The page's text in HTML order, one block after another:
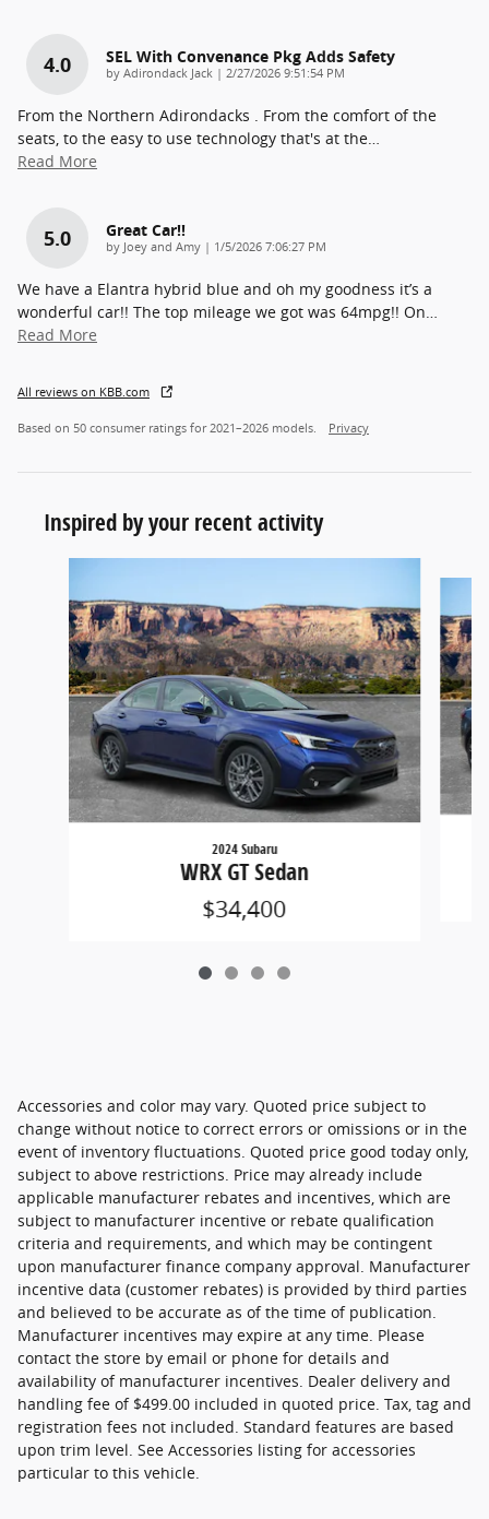
4.0 SEL With Convenance Pkg Adds Safety
by Adirondack Jack | on
2/27/2026 9:51:54 PM
From the Northern Adirondacks . From the comfort of the
seats, to the easy to use technology that's at the…
Read More
5.0 Great Car!!
by Joey and Amy | on
1/5/2026 7:06:27 PM
We have a Elantra hybrid blue and oh my goodness it’s a
wonderful car!! The top mileage we got was 64mpg!! On…
Read More
All reviews on KBB.com
Based on 50 consumer ratings for 2021–2026 models. Privacy
Inspired by your recent activity
2024 Subaru
WRX GT Sedan
$34,400
Accessories and color may vary. Quoted price subject to
change without notice to correct errors or omissions or in the
event of inventory fluctuations. Quoted price good today only,
subject to above restrictions. Price may already include
applicable manufacturer rebates and incentives, which are
subject to manufacturer incentive or rebate qualification
criteria and requirements, and which may be contingent
upon manufacturer finance company approval. Manufacturer
incentive data (customer rebates) is provided by third parties
and believed to be accurate as of the time of publication.
Manufacturer incentives may expire at any time. Please
contact the store by email or phone for details and
availability of manufacturer incentives. Dealer delivery and
handling fee of $499.00 included in quoted price. Tax, tag and
registration fees not included. Standard features are based
upon trim level. See Accessories listing for accessories
particular to this vehicle.